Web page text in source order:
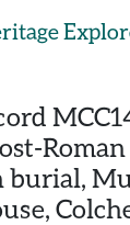
Roman